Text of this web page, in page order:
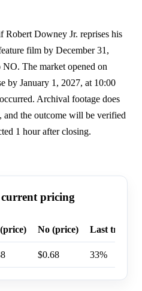
Robert Downey Jr. reprises his
film by December 31,
The market opened on
by January 1, 2027, at 10:00
Archival footage does
and the outcome will be verified
1 hour after closing.
pricing
No (price) Last trade
$0.68 33%